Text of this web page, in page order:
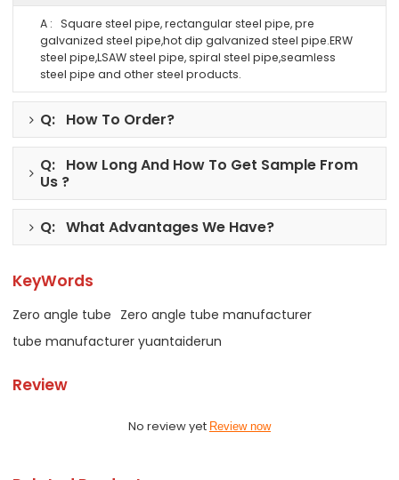
A : Square steel pipe, rectangular steel pipe, pre
galvanized steel pipe,hot dip galvanized steel pipe.ERW
steel pipe,LSAW steel pipe, spiral steel pipe,seamless
steel pipe and other steel products.
Q: How To Order?
Q: How Long And How To Get Sample From
Us ?
Q: What Advantages We Have?
KeyWords
Zero angle tube Zero angle tube manufacturer
tube manufacturer yuantaiderun
Review
No review yet Review now